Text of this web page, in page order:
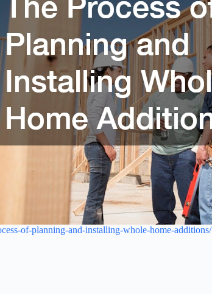
of-planning-and-installing-whole-home-additions/